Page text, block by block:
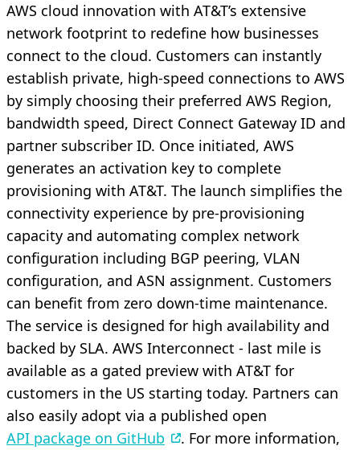
AWS cloud innovation with AT&T’s extensive
network footprint to redefine how businesses
connect to the cloud. Customers can instantly
establish private, high-speed connections to AWS
by simply choosing their preferred AWS Region,
bandwidth speed, Direct Connect Gateway ID and
partner subscriber ID. Once initiated, AWS
generates an activation key to complete
provisioning with AT&T. The launch simplifies the
connectivity experience by pre-provisioning
capacity and automating complex network
configuration including BGP peering, VLAN
configuration, and ASN assignment. Customers
can benefit from zero down-time maintenance.
The service is designed for high availability and
backed by SLA. AWS Interconnect - last mile is
available as a gated preview with AT&T for
customers in the US starting today. Partners can
also easily adopt via a published open
API package on GitHub
. For more information,